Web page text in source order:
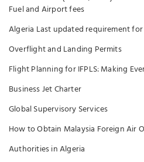
Fuel and Airport fees
Algeria Last updated requirement
Overflight and Landing Permits
Flight Planning for IFPLS: Making
Business Jet Charter
Global Supervisory Services
How to Obtain Malaysia Foreign Air
Authorities in Algeria